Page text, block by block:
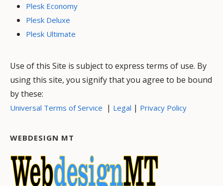
Plesk Economy
Plesk Deluxe
Plesk Ultimate
Use of this Site is subject to express terms of use. By
using this site, you signify that you agree to be bound
by these:
Universal Terms of Service | Legal | Privacy Policy
WEBDESIGN MT